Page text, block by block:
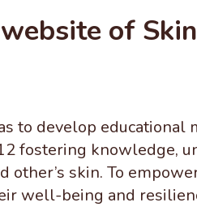
of
to develop educational
fostering knowledge,
other’s skin. To
well-being and